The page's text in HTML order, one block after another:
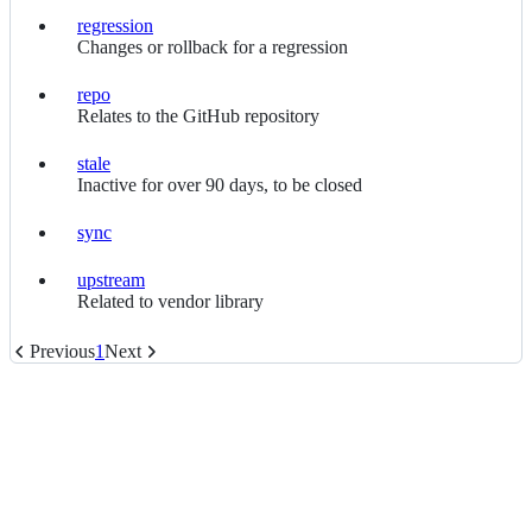
regression
regression
Changes or rollback for a regression
repo
repo
Relates to the GitHub repository
stale
stale
Inactive for over 90 days, to be closed
sync
sync
upstream
upstream
Related to vendor library
Previous1Next